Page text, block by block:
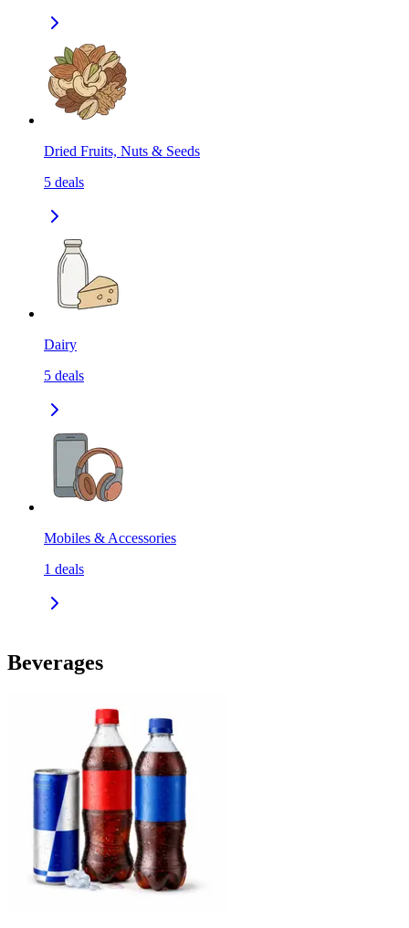
Dried Fruits, Nuts & Seeds
5 deals
Dairy
5 deals
Mobiles & Accessories
1 deals
Beverages